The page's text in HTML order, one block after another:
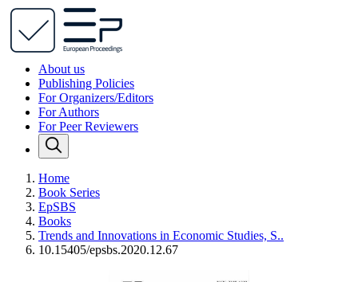
About us
Publishing Policies
For Organizers/Editors
For Authors
For Peer Reviewers
Home
Book Series
EpSBS
Books
Trends and Innovations in Economic Studies, S..
10.15405/epsbs.2020.12.67